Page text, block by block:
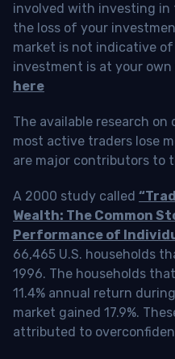
involved with investing in
the loss of your
market is not indicative
investment is at your own
here
The available research
most active traders lose
are major contributors to
A 2000 study called
Wealth: The Common
Performance of
66,465 U.S. households
1996. The households
11.4% annual return
market gained 17.9%.
attributed to